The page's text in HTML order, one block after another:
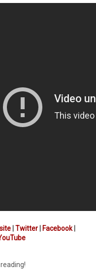
| Twitter| Facebook|